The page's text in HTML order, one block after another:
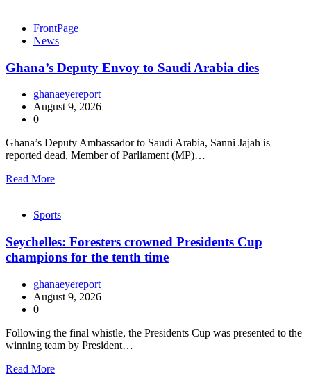
FrontPage
News
Ghana’s Deputy Envoy to Saudi Arabia dies
ghanaeyereport
August 9, 2026
0
Ghana’s Deputy Ambassador to Saudi Arabia, Sanni Jajah is
reported dead, Member of Parliament (MP)…
Read More
Sports
Seychelles: Foresters crowned Presidents Cup
champions for the tenth time
ghanaeyereport
August 9, 2026
0
Following the final whistle, the Presidents Cup was presented to the
winning team by President…
Read More